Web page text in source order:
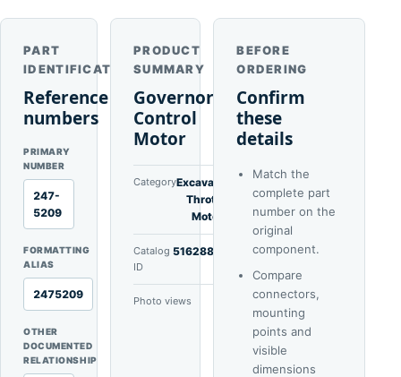
PART
IDENTIFICATION
Reference
numbers
PRIMARY
NUMBER
247-
5209
FORMATTING
ALIAS
2475209
OTHER
DOCUMENTED
RELATIONSHIP
PRODUCT
SUMMARY
Governor
Control
Motor
CategoryExcavator
Throttle
Motors
Catalog
ID
51628802
Photo views
BEFORE
ORDERING
Confirm
these
details
Match the
complete part
number on the
original
component.
Compare
connectors,
mounting
points and
visible
dimensions